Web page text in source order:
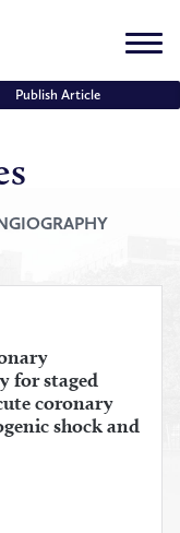
Menu
Publish Article
for staged
coronary
shock and